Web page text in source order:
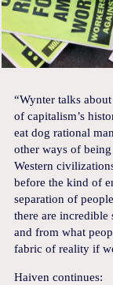
“Wynter talks
of capitalism’s
eat dog rational
other ways of
Western
before the kind of
separation of
there are
and from what
fabric of reality if
Haiven continues: